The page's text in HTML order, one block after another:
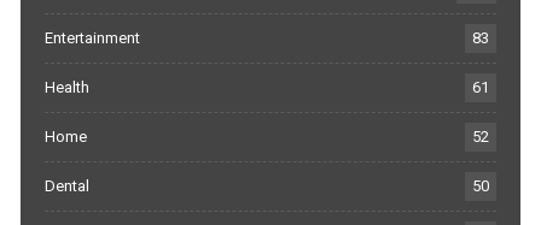
Entertainment 83
Health 61
Home 52
Dental 50